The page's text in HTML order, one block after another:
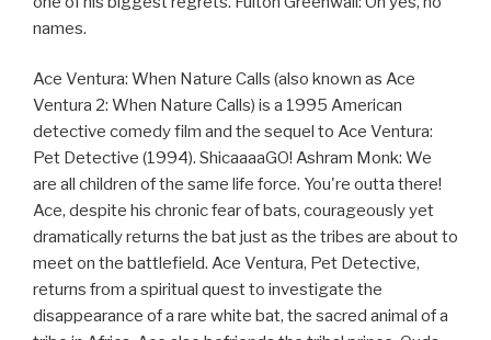
names.
Ace Ventura: When Nature Calls (also known as Ace
Ventura 2: When Nature Calls) is a 1995 American
detective comedy film and the sequel to Ace Ventura:
Pet Detective (1994). ShicaaaaGO! Ashram Monk: We
are all children of the same life force. You're outta there!
Ace, despite his chronic fear of bats, courageously yet
dramatically returns the bat just as the tribes are about to
meet on the battlefield. Ace Ventura, Pet Detective,
returns from a spiritual quest to investigate the
disappearance of a rare white bat, the sacred animal of a